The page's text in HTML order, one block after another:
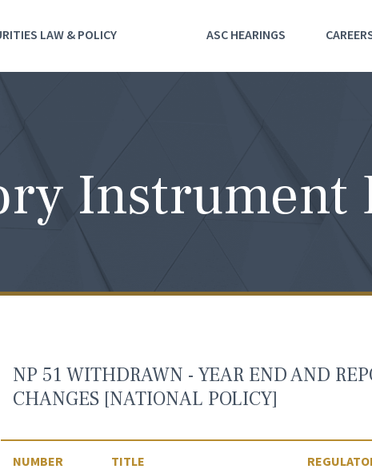
LAW & POLICY ASC HEARINGS
Instrument
NP 51 WITHDRAWN - YEAR END AND
CHANGES [NATIONAL POLICY]
NUMBER TITLE